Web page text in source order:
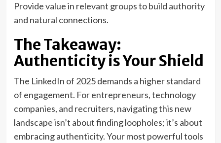
Provide value in relevant groups to build authority
and natural connections.
The Takeaway:
Authenticity is Your Shield
The LinkedIn of 2025 demands a higher standard
of engagement. For entrepreneurs, technology
companies, and recruiters, navigating this new
landscape isn’t about finding loopholes; it’s about
embracing authenticity. Your most powerful tools